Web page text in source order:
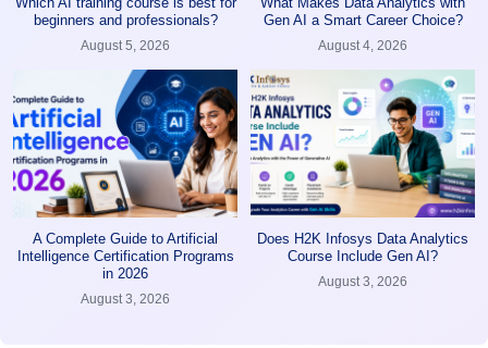
beginners and professionals?
August 5, 2026
Gen AI a Smart Career Choice?
August 4, 2026
A Complete Guide to Artificial
Intelligence Certification Programs
in 2026
August 3, 2026
Does H2K Infosys Data Analytics
Course Include Gen AI?
August 3, 2026